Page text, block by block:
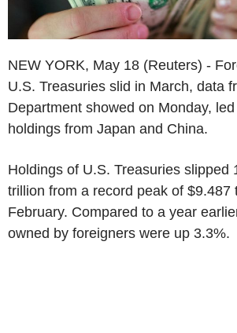
NEW YORK, May 18 (Reuters) -
U.S. Treasuries slid in March, data
Department showed on Monday,
holdings from Japan and China.
Holdings of U.S. Treasuries slipped
trillion from a record peak of $9.487
February. Compared to a year
owned by foreigners were up 3.3%.